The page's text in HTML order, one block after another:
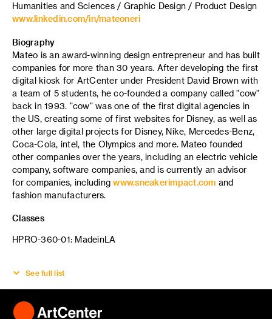
Humanities and Sciences / Graphic Design / Product Design
www.linkedin.com/in/mateoneri
Biography
Mateo is an award-winning design entrepreneur and has built
companies for more than 30 years. After developing the first
digital kiosk for ArtCenter under President David Brown with
a team of 5 students, he co-founded a company called "cow"
back in 1993. "cow" was one of the first digital agencies in
the US, creating some of first websites for Disney, as well as
other large digital projects for Disney, Nike, Mercedes-Benz,
Coca-Cola, intel, the Olympics and more. Mateo founded
other companies over the years, including an electric vehicle
company, software companies, and is currently an advisor
for companies, includingwww.sneakerimpact.com and
fashion manufacturers.
Classes
HPRO-360-01: MadeinLA
See full list